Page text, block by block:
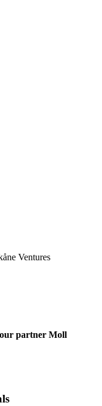
Ventures
partner Moll